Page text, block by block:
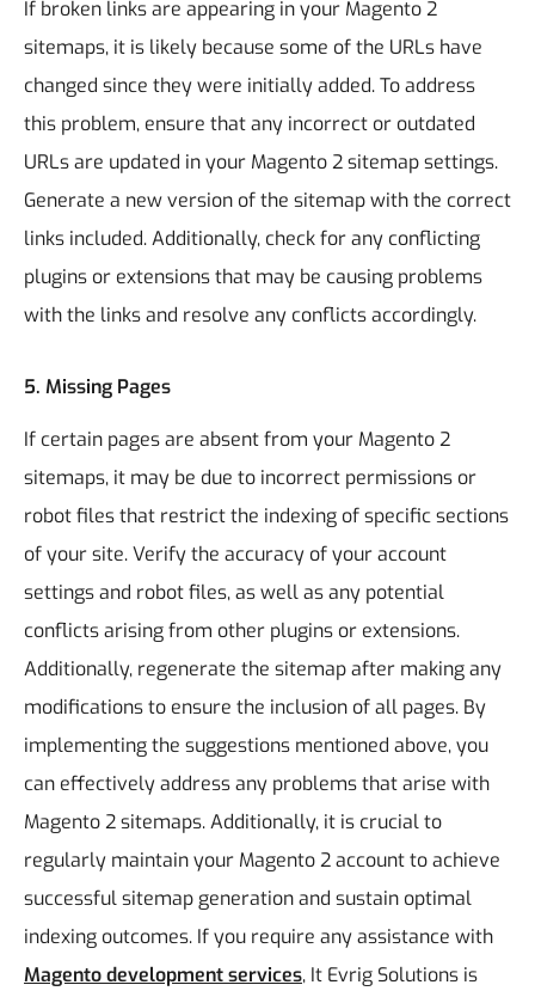
If broken links are appearing in your Magento 2
sitemaps, it is likely because some of the URLs have
changed since they were initially added. To address
this problem, ensure that any incorrect or outdated
URLs are updated in your Magento 2 sitemap settings.
Generate a new version of the sitemap with the correct
links included. Additionally, check for any conflicting
plugins or extensions that may be causing problems
with the links and resolve any conflicts accordingly.
5. Missing Pages
If certain pages are absent from your Magento 2
sitemaps, it may be due to incorrect permissions or
robot files that restrict the indexing of specific sections
of your site. Verify the accuracy of your account
settings and robot files, as well as any potential
conflicts arising from other plugins or extensions.
Additionally, regenerate the sitemap after making any
modifications to ensure the inclusion of all pages. By
implementing the suggestions mentioned above, you
can effectively address any problems that arise with
Magento 2 sitemaps. Additionally, it is crucial to
regularly maintain your Magento 2 account to achieve
successful sitemap generation and sustain optimal
indexing outcomes. If you require any assistance with
Magento development services, It Evrig Solutions is